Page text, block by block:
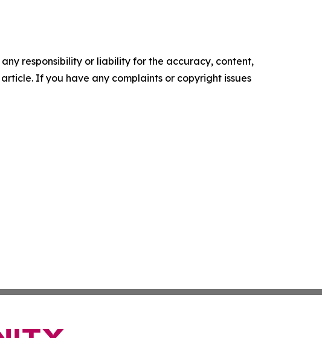
responsibility or liability for the accuracy, content,
If you have any complaints or copyright issues